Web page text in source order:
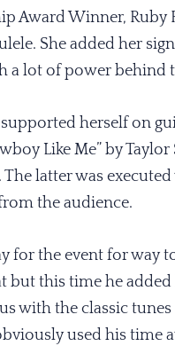
Award Winner,
She added her
a lot of power behind
herself on
Like Me” by Taylor
The latter was
the audience.
for the event for way
but this time he
the classic tunes
used his time